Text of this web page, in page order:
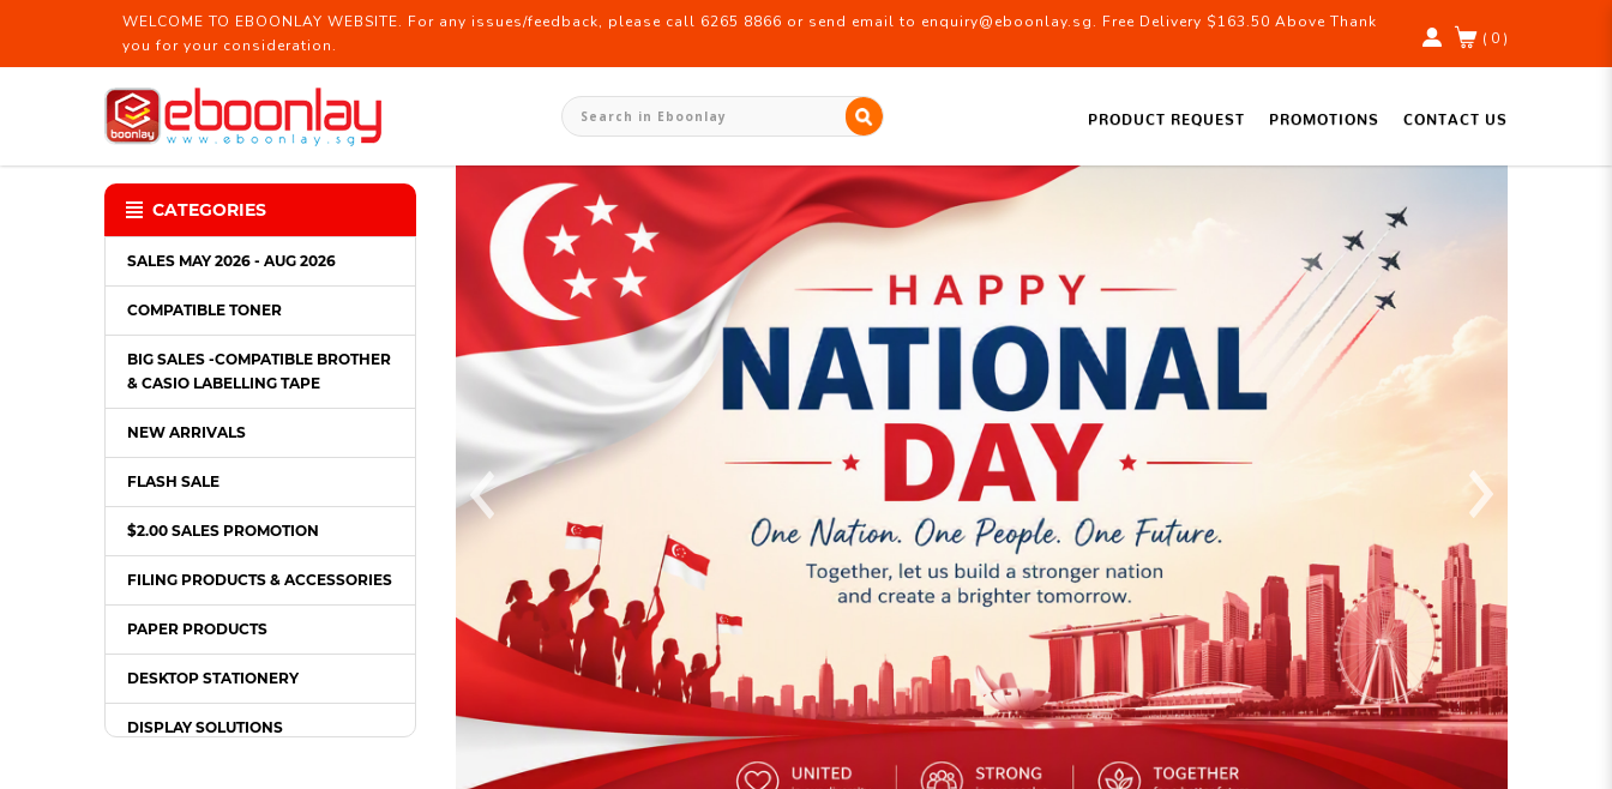
Boon Lay Technical Pte Ltd │ Stationery Supplier Singapore
WELCOME TO EBOONLAY WEBSITE. For any issues/feedback, please call 6265 8866 or send email to enquiry@eboonlay.sg. Free Delivery $163.50 Above Thank
you for your consideration.
( 0 )
PRODUCT REQUEST PROMOTIONS CONTACT US
CATEGORIES
SALES MAY 2026 - AUG 2026
COMPATIBLE TONER
BIG SALES -COMPATIBLE BROTHER
& CASIO LABELLING TAPE
NEW ARRIVALS
FLASH SALE
$2.00 SALES PROMOTION
FILING PRODUCTS & ACCESSORIES
PAPER PRODUCTS
DESKTOP STATIONERY
DISPLAY SOLUTIONS